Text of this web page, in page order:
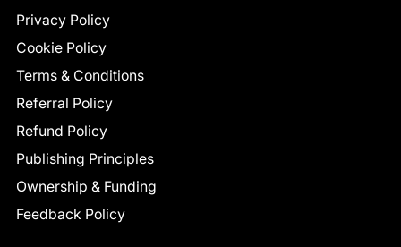
Privacy Policy
Cookie Policy
Terms & Conditions
Referral Policy
Refund Policy
Publishing Principles
Ownership & Funding
Feedback Policy